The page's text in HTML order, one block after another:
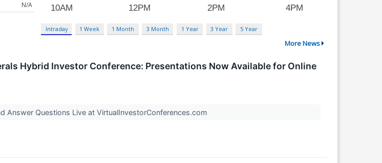
N/A
Intraday 1 Week 1 Month 3 Month 1 Year 3 Year 5 Year
More News
Hybrid Investor Conference: Presentations Now Available for Online
Answer Questions Live at VirtualInvestorConferences.com